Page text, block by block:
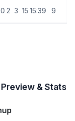
2 3 15 15:39 9
& Stats